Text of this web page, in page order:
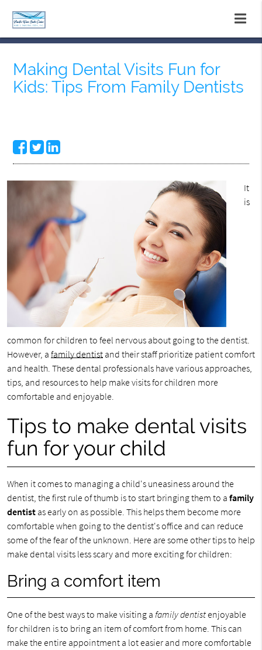
Making Dental Visits Fun for
Kids: Tips From Family Dentists
It
is
common for children to feel nervous about going to the dentist.
However, a family dentistand their staff prioritize patient comfort
and health. These dental professionals have various approaches,
tips, and resources to help make visits for children more
comfortable and enjoyable.
Tips to make dental visits
fun for your child
When it comes to managing a child's uneasiness around the
dentist, the first rule of thumb is to start bringing them to a family
dentistas early on as possible. This helps them become more
comfortable when going to the dentist's office and can reduce
some of the fear of the unknown. Here are some other tips to help
make dental visits less scary and more exciting for children:
Bring a comfort item
One of the best ways to make visiting a family dentistenjoyable
for children is to bring an item of comfort from home. This can
make the entire appointment a lot easier and more comfortable